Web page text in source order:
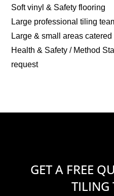
Soft vinyl & Safety flooring
Large professional tiling
Large & small areas catered
Health & Safety / Method
request
GET A FREE
TILING